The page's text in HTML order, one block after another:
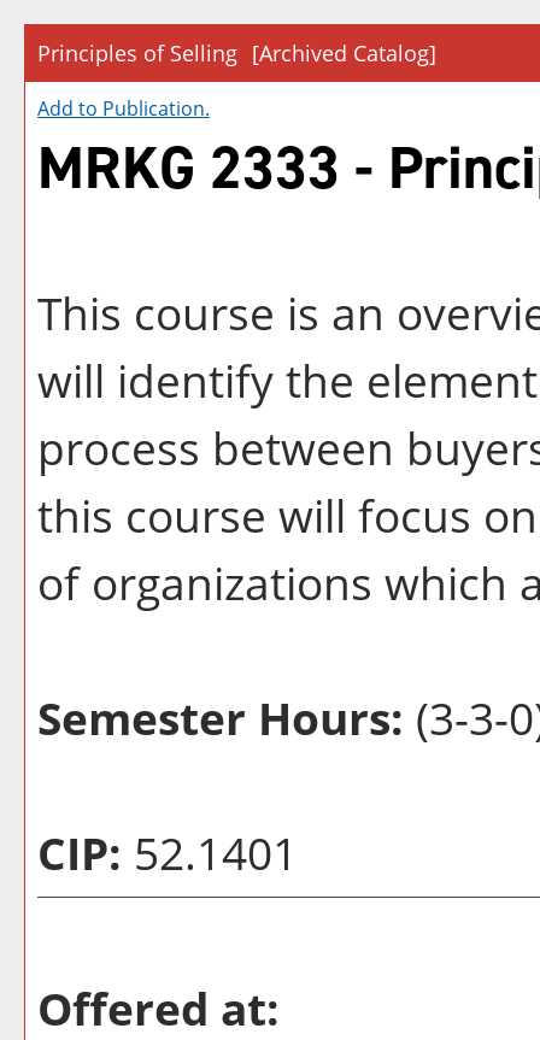
Principles of Selling [Archived Catalog]
Add to Publication.
MRKG 2333 -
This course is an
will identify the
process between
this course will focus
of organizations which
Semester Hours: (3-3-
CIP: 52.1401
Offered at: